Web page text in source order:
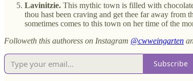
Lavinitzie. This mythic town is filled with
thou hast been craving and get thee far away from
sometimes comes to this town on her time of the
Followeth this authoress on Instagram @cwweingarten
Subscribe